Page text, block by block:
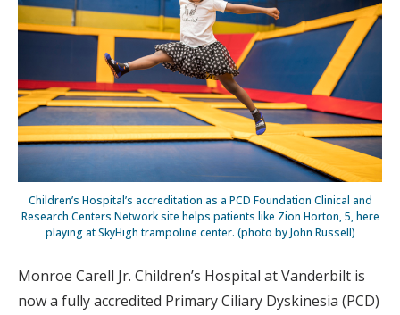
Children’s Hospital’s accreditation as a PCD Foundation Clinical and
Research Centers Network site helps patients like Zion Horton, 5, here
playing at SkyHigh trampoline center. (photo by John Russell)
Monroe Carell Jr. Children’s Hospital at Vanderbilt is
now a fully accredited Primary Ciliary Dyskinesia (PCD)